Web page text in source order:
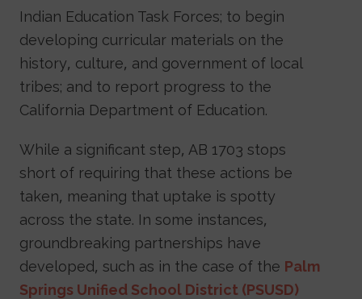
Indian Education Task Forces; to begin
developing curricular materials on the
history, culture, and government of local
tribes; and to report progress to the
California Department of Education.
While a significant step, AB 1703 stops
short of requiring that these actions be
taken, meaning that uptake is spotty
across the state. In some instances,
groundbreaking partnerships have
developed, such as in the case of the Palm
Springs Unified School District (PSUSD)